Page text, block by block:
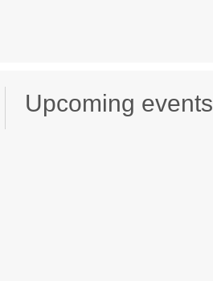
Upcoming events